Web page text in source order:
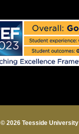
© 2026 Teesside University